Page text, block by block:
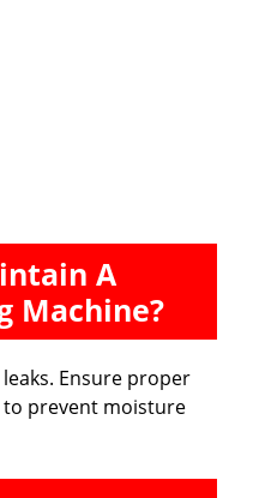
A
Machine?
Ensure proper
to prevent moisture